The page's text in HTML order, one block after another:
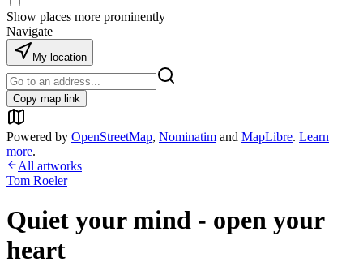
Show places more prominently
Navigate
My location
Copy map link
Powered by OpenStreetMap, Nominatim and MapLibre. Learn
more.
All artworks
Tom Roeler
Quiet your mind - open your
heart